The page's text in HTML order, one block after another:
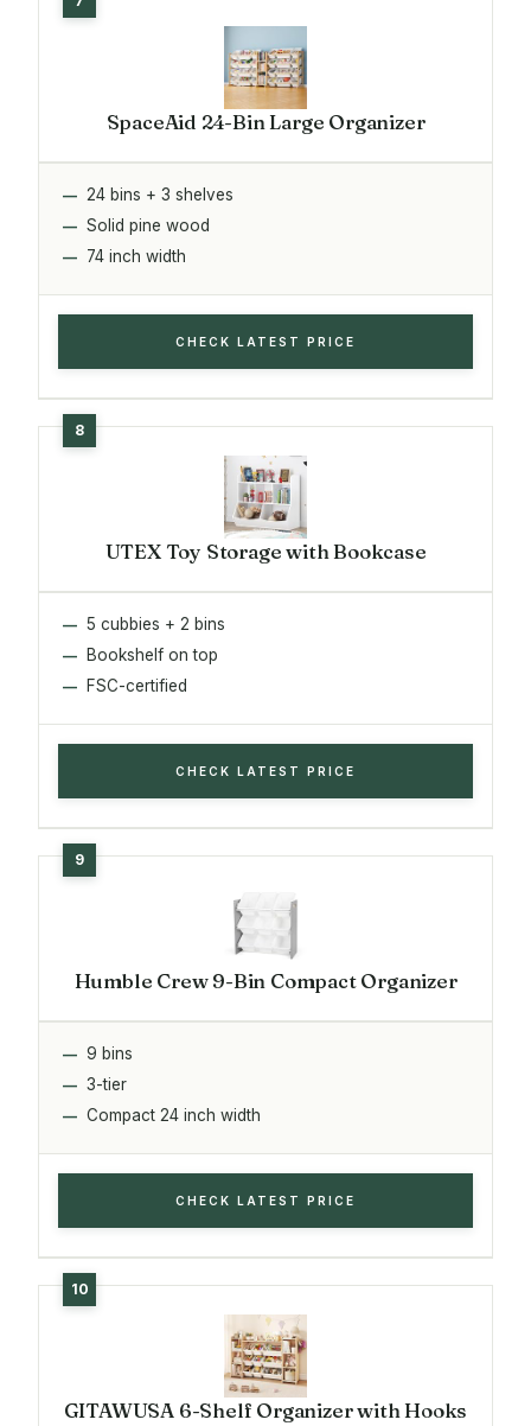
SpaceAid 24-Bin Large Organizer
24 bins + 3 shelves
Solid pine wood
74 inch width
CHECK LATEST PRICE
UTEX Toy Storage with Bookcase
5 cubbies + 2 bins
Bookshelf on top
FSC-certified
CHECK LATEST PRICE
Humble Crew 9-Bin Compact Organizer
9 bins
3-tier
Compact 24 inch width
CHECK LATEST PRICE
GITAWUSA 6-Shelf Organizer with Hooks